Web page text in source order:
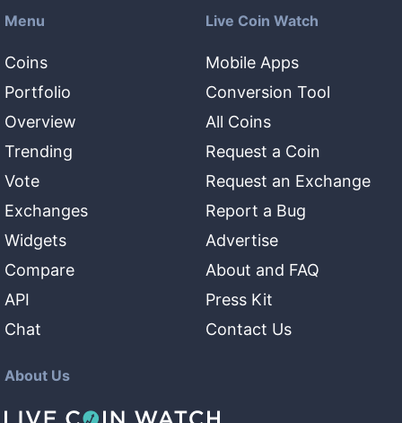
Menu
Coins
Portfolio
Overview
Trending
Vote
Exchanges
Widgets
Compare
API
Chat
Live Coin Watch
Mobile Apps
Conversion Tool
All Coins
Request a Coin
Request an Exchange
Report a Bug
Advertise
About and FAQ
Press Kit
Contact Us
About Us